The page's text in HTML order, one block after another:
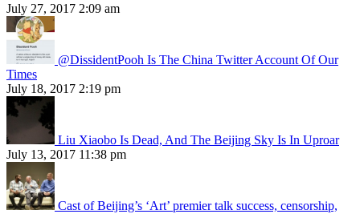
July 27, 2017 2:09 am
@DissidentPooh Is The China Twitter Account Of Our
Times
July 18, 2017 2:19 pm
Liu Xiaobo Is Dead, And The Beijing Sky Is In Uproar
July 13, 2017 11:38 pm
Cast of Beijing’s ‘Art’ premier talk success, censorship,